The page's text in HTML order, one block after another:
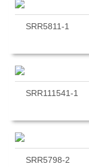
SRR5811-1
SRR111541-1
SRR5798-2